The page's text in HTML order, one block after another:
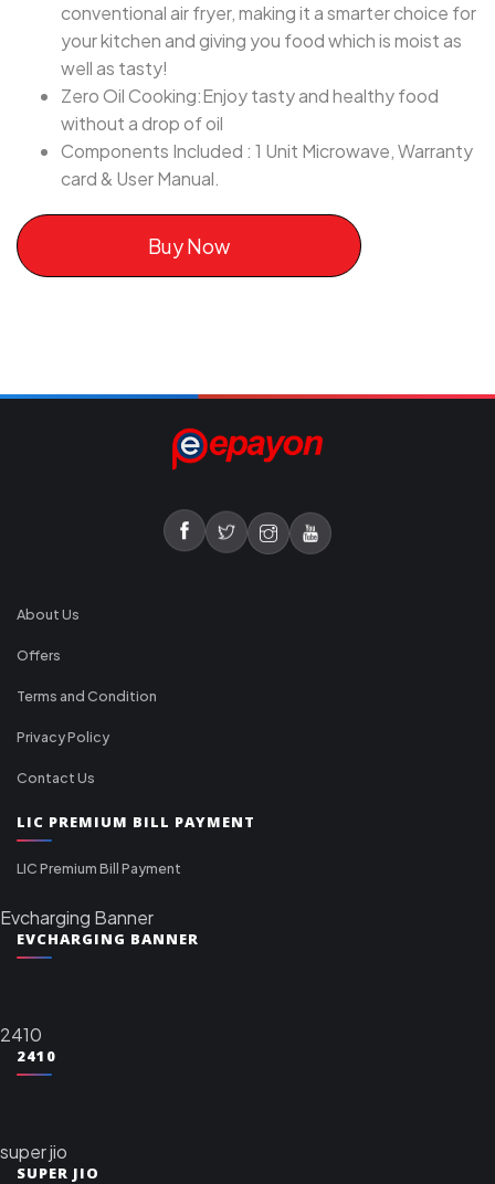
conventional air fryer, making it a smarter choice for
your kitchen and giving you food which is moist as
well as tasty!
Zero Oil Cooking:Enjoy tasty and healthy food
without a drop of oil
Components Included : 1 Unit Microwave, Warranty
card & User Manual.
Buy Now
About Us
Offers
Terms and Condition
Privacy Policy
Contact Us
LIC PREMIUM BILL PAYMENT
LIC Premium Bill Payment
Evcharging Banner
EVCHARGING BANNER
2410
2410
super jio
SUPER JIO